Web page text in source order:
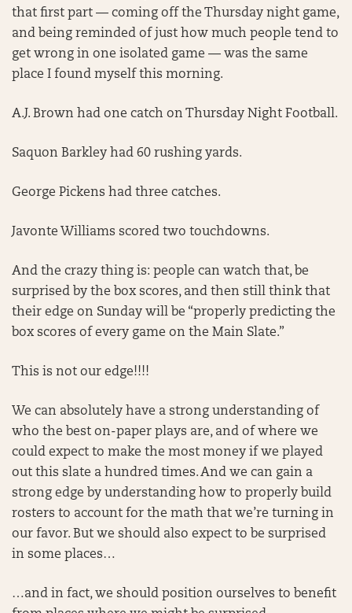
that first part — coming off the Thursday night game,
and being reminded of just how much people tend to
get wrong in one isolated game — was the same
place I found myself this morning.
A.J. Brown had one catch on Thursday Night Football.
Saquon Barkley had 60 rushing yards.
George Pickens had three catches.
Javonte Williams scored two touchdowns.
And the crazy thing is: people can watch that, be
surprised by the box scores, and then still think that
their edge on Sunday will be “properly predicting the
box scores of every game on the Main Slate.”
This is not our edge!!!!
We can absolutely have a strong understanding of
who the best on-paper plays are, and of where we
could expect to make the most money if we played
out this slate a hundred times. And we can gain a
strong edge by understanding how to properly build
rosters to account for the math that we’re turning in
our favor. But we should also expect to be surprised
in some places…
…and in fact, we should position ourselves to benefit